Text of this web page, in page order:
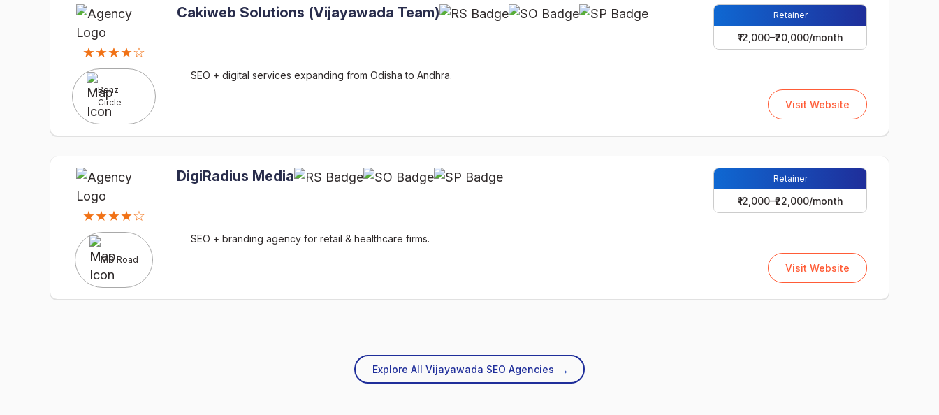
★★★★☆
Benz
Circle
Cakiweb Solutions (Vijayawada Team) Retainer
₹12,000–₹20,000/month
SEO + digital services expanding from Odisha to Andhra.
Visit Website
★★★★☆
MG Road
DigiRadius Media Retainer
₹12,000–₹22,000/month
SEO + branding agency for retail & healthcare firms.
Visit Website
Explore All Vijayawada SEO Agencies →